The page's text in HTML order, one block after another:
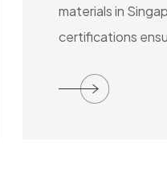
materials in
certifications